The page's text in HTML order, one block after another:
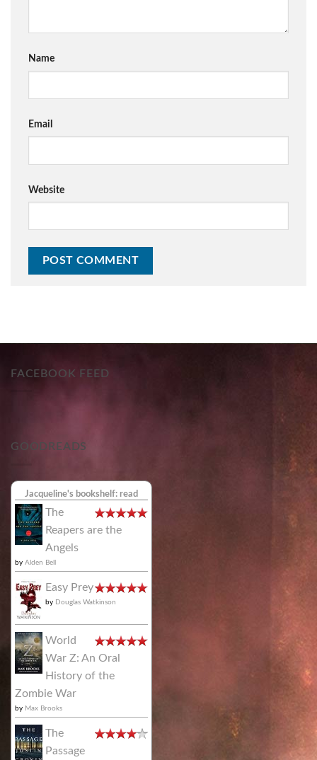
Name
Email
Website
FACEBOOK FEED
GOODREADS
Jacqueline's bookshelf: read
The
Reapers are the
Angels
by Alden Bell
Easy Prey
by Douglas Watkinson
World
War Z: An Oral
History of the
Zombie War
by Max Brooks
The
Passage